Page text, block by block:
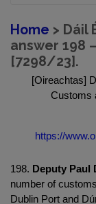
Home > Dáil
answer 198
[7298/23].
[Oireachtas]
Customs
https://
198. Deputy Paul
number of
Dublin Port and